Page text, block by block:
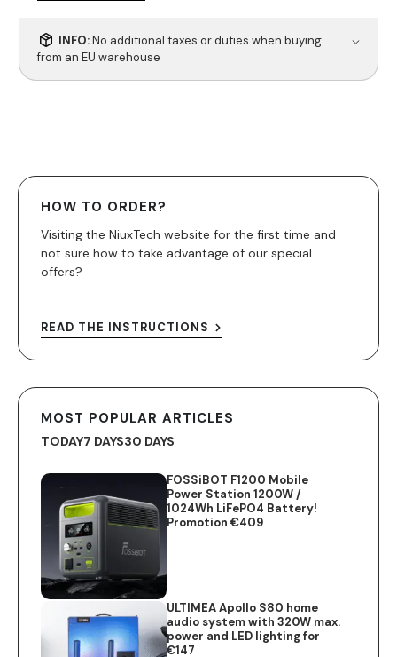
INFO:No additional taxes or duties when buying
from an EU warehouse
HOW TO ORDER?
Visiting the NiuxTech website for the first time and
not sure how to take advantage of our special
offers?
READ THE INSTRUCTIONS
MOST POPULAR ARTICLES
TODAY7 DAYS30 DAYS
FOSSiBOT F1200 Mobile
Power Station 1200W /
1024Wh LiFePO4 Battery!
Promotion €409
ULTIMEA Apollo S80 home
audio system with 320W max.
power and LED lighting for
€147